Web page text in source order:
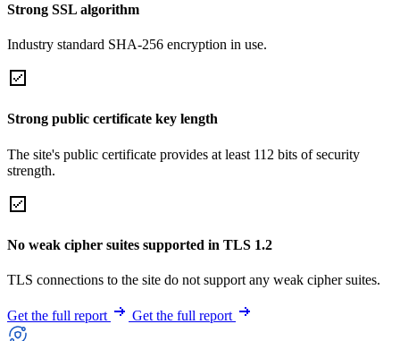
Strong SSL algorithm
Industry standard SHA-256 encryption in use.
Strong public certificate key length
The site's public certificate provides at least 112 bits of security
strength.
No weak cipher suites supported in TLS 1.2
TLS connections to the site do not support any weak cipher suites.
Get the full report Get the full report